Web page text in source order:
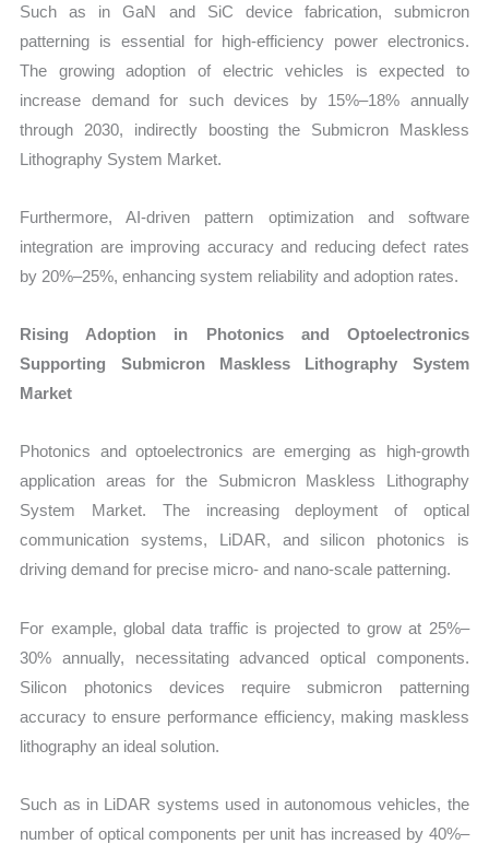
Such as in GaN and SiC device fabrication, submicron
patterning is essential for high-efficiency power electronics.
The growing adoption of electric vehicles is expected to
increase demand for such devices by 15%–18% annually
through 2030, indirectly boosting the Submicron Maskless
Lithography System Market.
Furthermore, AI-driven pattern optimization and software
integration are improving accuracy and reducing defect rates
by 20%–25%, enhancing system reliability and adoption rates.
Rising Adoption in Photonics and Optoelectronics
Supporting Submicron Maskless Lithography System
Market
Photonics and optoelectronics are emerging as high-growth
application areas for the Submicron Maskless Lithography
System Market. The increasing deployment of optical
communication systems, LiDAR, and silicon photonics is
driving demand for precise micro- and nano-scale patterning.
For example, global data traffic is projected to grow at 25%–
30% annually, necessitating advanced optical components.
Silicon photonics devices require submicron patterning
accuracy to ensure performance efficiency, making maskless
lithography an ideal solution.
Such as in LiDAR systems used in autonomous vehicles, the
number of optical components per unit has increased by 40%–